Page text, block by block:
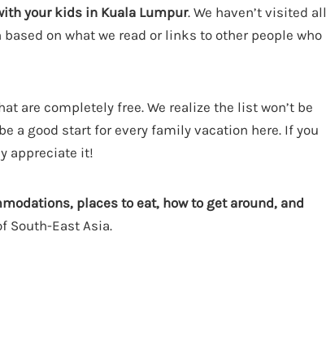
your kids in Kuala Lumpur. We haven’t visited all
on what we read or links to other people who
are completely free. We realize the list won’t be
a good start for every family vacation here. If you
appreciate it!
places to eat, how to get around, and
South-East Asia.